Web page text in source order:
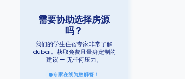
需要协助选择房源
吗？
我们的学生住宿专家非常了解
dubai。获取免费且量身定制的
建议 — 无任何压力。
专家在线为您解答！